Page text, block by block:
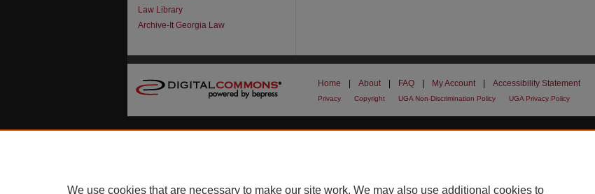
Law Library
Archive-It Georgia Law
Home About FAQ My Account Accessibility Statement
Privacy Copyright UGA Non-Discrimination Policy UGA Privacy Policy
We use cookies that are necessary to make our site work. We may also use additional cookies to